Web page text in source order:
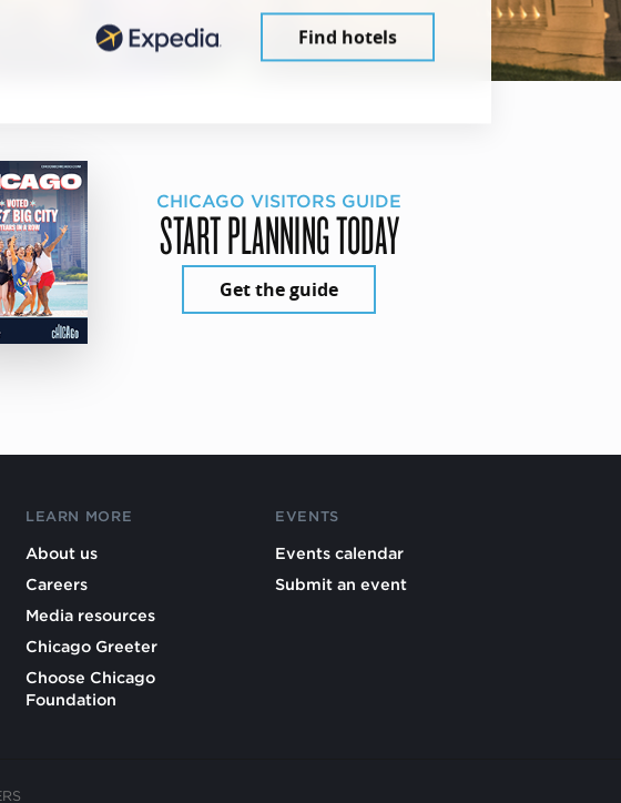
Find hotels
CHICAGO VISITORS GUIDE
START PLANNING TODAY
Get the guide
LEARN MORE
About us
Careers
Media resources
Chicago Greeter
Choose Chicago
Foundation
EVENTS
Events calendar
Submit an event